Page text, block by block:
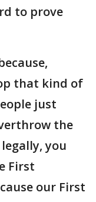
to prove
that kind of
just
the
you
First
our First